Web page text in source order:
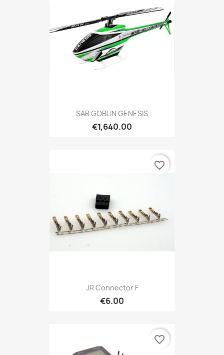
SAB GOBLIN GENESIS
€1,640.00
JR Connector F
€6.00
favorite_border
favorite_border